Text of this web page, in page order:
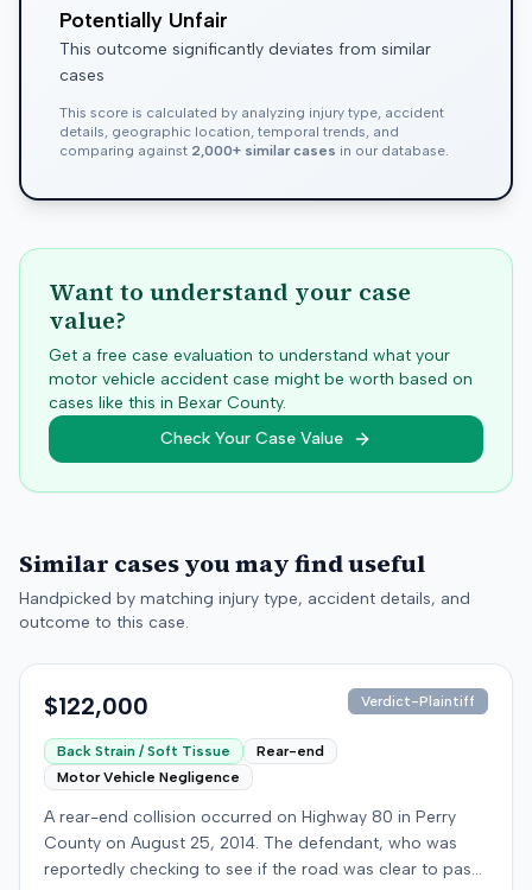
Potentially Unfair
This outcome significantly deviates from similar
cases
This score is calculated by analyzing injury type, accident
details, geographic location, temporal trends, and
comparing against 2,000+ similar cases in our database.
Want to understand your case
value?
Get a free case evaluation to understand what your
motor vehicle accident case might be worth based on
cases like this in Bexar County.
Check Your Case Value
Similar cases you may find useful
Handpicked by matching injury type, accident details, and
outcome to this case.
$122,000 Verdict-Plaintiff
Back Strain / Soft Tissue
Rear-end
Motor Vehicle Negligence
A rear-end collision occurred on Highway 80 in Perry
County on August 25, 2014. The defendant, who was
reportedly checking to see if the road was clear to pass,